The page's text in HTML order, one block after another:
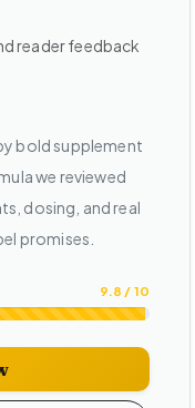
reader feedback
bold supplement
we reviewed
dosing, and real
promises.
9.8 / 10